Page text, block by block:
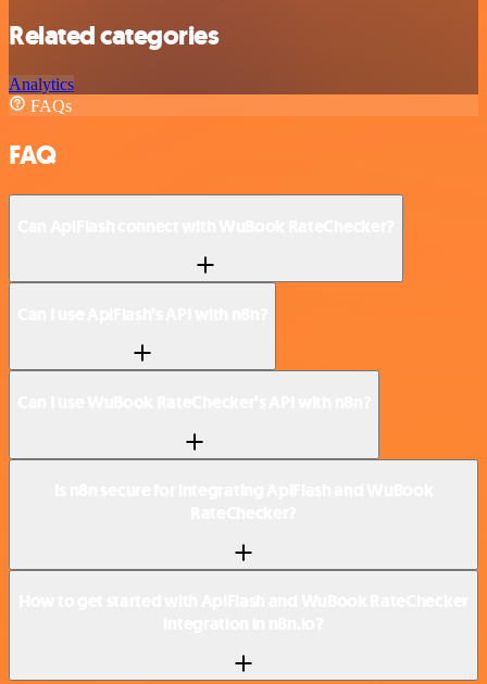
Related categories
Analytics
FAQs
FAQ